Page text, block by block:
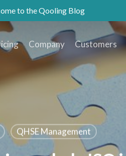
to the Qooling Blog
Company Customers
QHSE Management